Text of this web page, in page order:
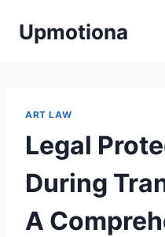
Upmotiona
ART LAW
Legal
During
A